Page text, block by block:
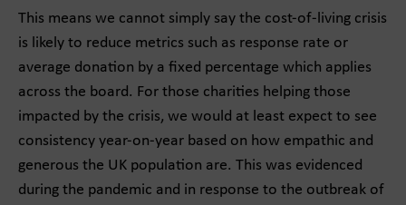
This means we cannot simply say the cost-of-living crisis
is likely to reduce metrics such as response rate or
average donation by a fixed percentage which applies
across the board. For those charities helping those
impacted by the crisis, we would at least expect to see
consistency year-on-year based on how empathic and
generous the UK population are. This was evidenced
during the pandemic and in response to the outbreak of